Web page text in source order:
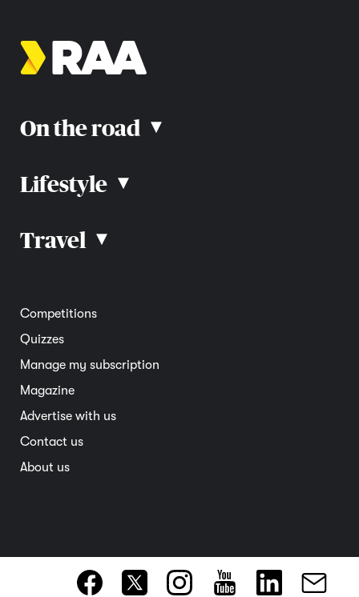
On the road ▴
Road rules
Car reviews
Lifestyle ▴
Community
Member deals
Travel ▴
Interstate
Overseas
Travel advice
Competitions
Quizzes
Manage my subscription
Magazine
Advertise with us
Contact us
About us